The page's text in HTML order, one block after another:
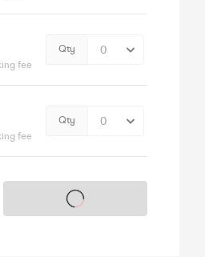
fee
Qty
fee
Qty
Tickets on sale soon